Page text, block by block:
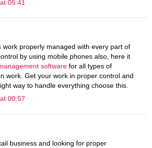
05:41
work properly managed with every part of
by using mobile phones also, here it
software for all types of
work. Get your work in proper control and
way to handle everything choose this.
00:57
business and looking for proper